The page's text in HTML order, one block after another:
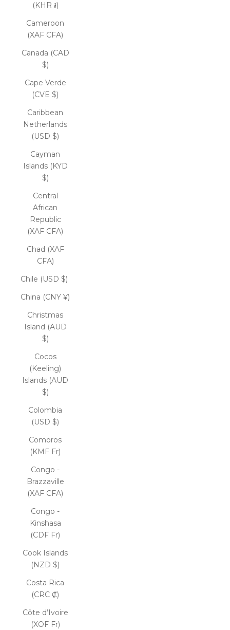
(KHR ៛)
Cameroon
(XAF CFA)
Canada (CAD
$)
Cape Verde
(CVE $)
Caribbean
Netherlands
(USD $)
Cayman
Islands (KYD
$)
Central
African
Republic
(XAF CFA)
Chad (XAF
CFA)
Chile (USD $)
China (CNY ¥)
Christmas
Island (AUD
$)
Cocos
(Keeling)
Islands (AUD
$)
Colombia
(USD $)
Comoros
(KMF Fr)
Congo -
Brazzaville
(XAF CFA)
Congo -
Kinshasa
(CDF Fr)
Cook Islands
(NZD $)
Costa Rica
(CRC ₡)
Côte d’Ivoire
(XOF Fr)